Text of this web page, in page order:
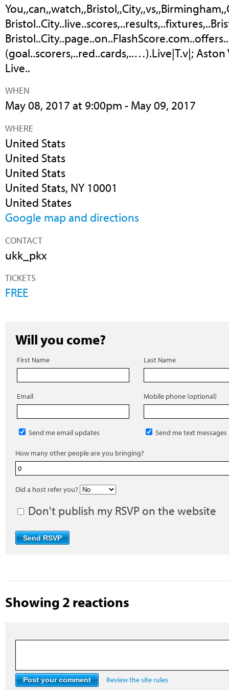
(goal..scorers,..red..cards,..…).Live|T.v|;
Live..
WHEN
May 08, 2017 at 9:00pm - May 09, 2017
WHERE
United Stats
United Stats
United Stats
United Stats, NY 10001
United States
Google map and directions
CONTACT
ukk_pkx
TICKETS
FREE
Will you come?
First Name Last Name
Email Mobile phone (optional)
Send me email updates Send me text messages
How many other people are you bringing?
Did a host refer you?
Don't publish my RSVP on the website
Showing 2 reactions
Review the site rules